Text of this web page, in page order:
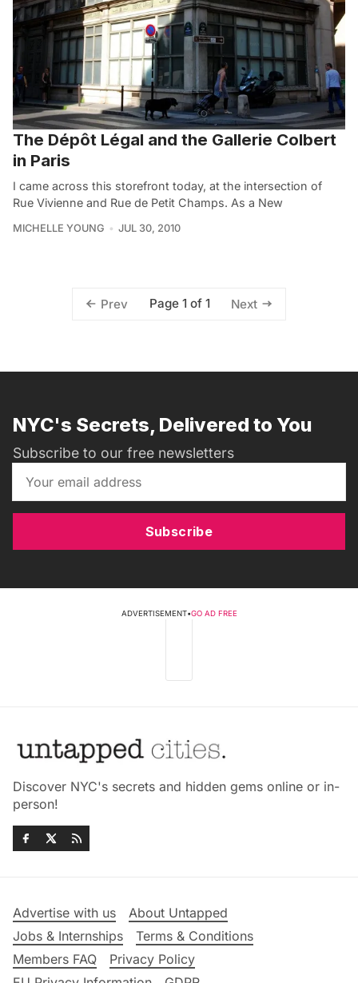
The Dépôt Légal and the Gallerie Colbert
in Paris
I came across this storefront today, at the intersection of
Rue Vivienne and Rue de Petit Champs. As a New
MICHELLE YOUNG JUL 30, 2010
Prev Page 1 of 1 Next
NYC's Secrets, Delivered to You
Subscribe to our free newsletters
Subscribe
ADVERTISEMENT•GO AD FREE
Discover NYC's secrets and hidden gems online or in-
person!
Advertise with us
About Untapped
Jobs & Internships
Terms & Conditions
Members FAQ
Privacy Policy